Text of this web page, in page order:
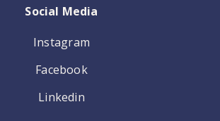
Social Media
Instagram
Facebook
Linkedin